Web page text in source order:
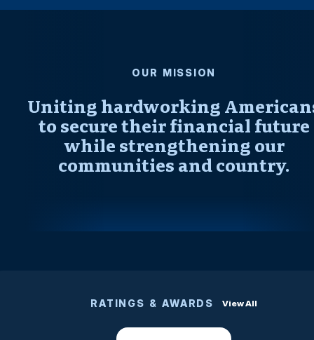
OUR MISSION
Uniting hardworking
to secure their financial future
while strengthening our
communities and country.
RATINGS & AWARDS View All